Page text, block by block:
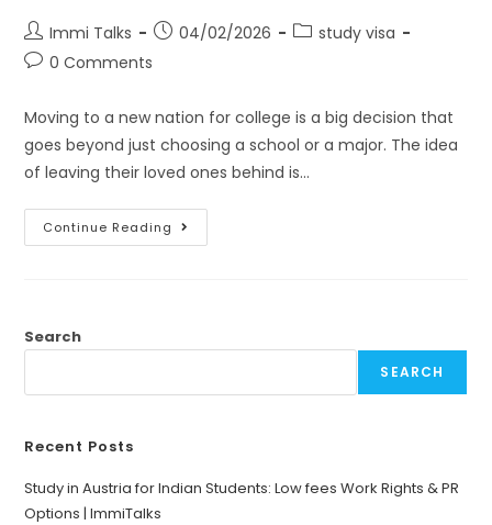
Immi Talks 04/02/2026
study visa
0 Comments
Moving to a new nation for college is a big decision that
goes beyond just choosing a school or a major. The idea
of leaving their loved ones behind is…
Continue Reading
Search
SEARCH
Recent Posts
Study in Austria for Indian Students: Low fees Work Rights & PR
Options | ImmiTalks